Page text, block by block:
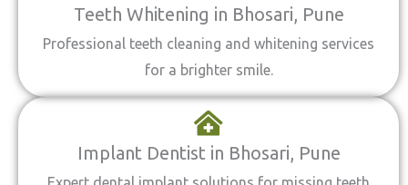
Teeth Whitening in Bhosari, Pune
Professional teeth cleaning and whitening services
for a brighter smile.
Implant Dentist in Bhosari, Pune